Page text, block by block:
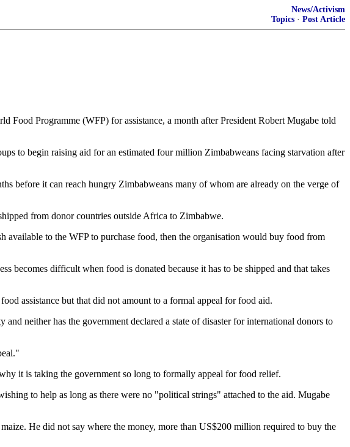
News/Activism
Topics · Post Article
Programme (WFP) for assistance, a month after President Robert Mugabe told
to begin raising aid for an estimated four million Zimbabweans facing starvation after
before it can reach hungry Zimbabweans many of whom are already on the verge of
from donor countries outside Africa to Zimbabwe.
to the WFP to purchase food, then the organisation would buy food from
becomes difficult when food is donated because it has to be shipped and that takes
assistance but that did not amount to a formal appeal for food aid.
neither has the government declared a state of disaster for international donors to
it is taking the government so long to formally appeal for food relief.
to help as long as there were no "political strings" attached to the aid. Mugabe
He did not say where the money, more than US$200 million required to buy the